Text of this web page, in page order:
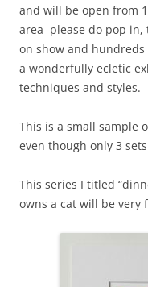
and will be open from
area please do pop in,
on show and
a wonderfully ecletic
techniques and styles.
This is a small sample
even though only 3
This series I titled
owns a cat will be very